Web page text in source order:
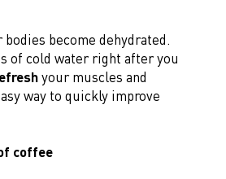
bodies become dehydrated.
of cold water right after you
your muscles and
way to quickly improve
coffee